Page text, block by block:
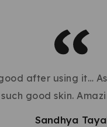
after using it…
good skin.
Sandhya